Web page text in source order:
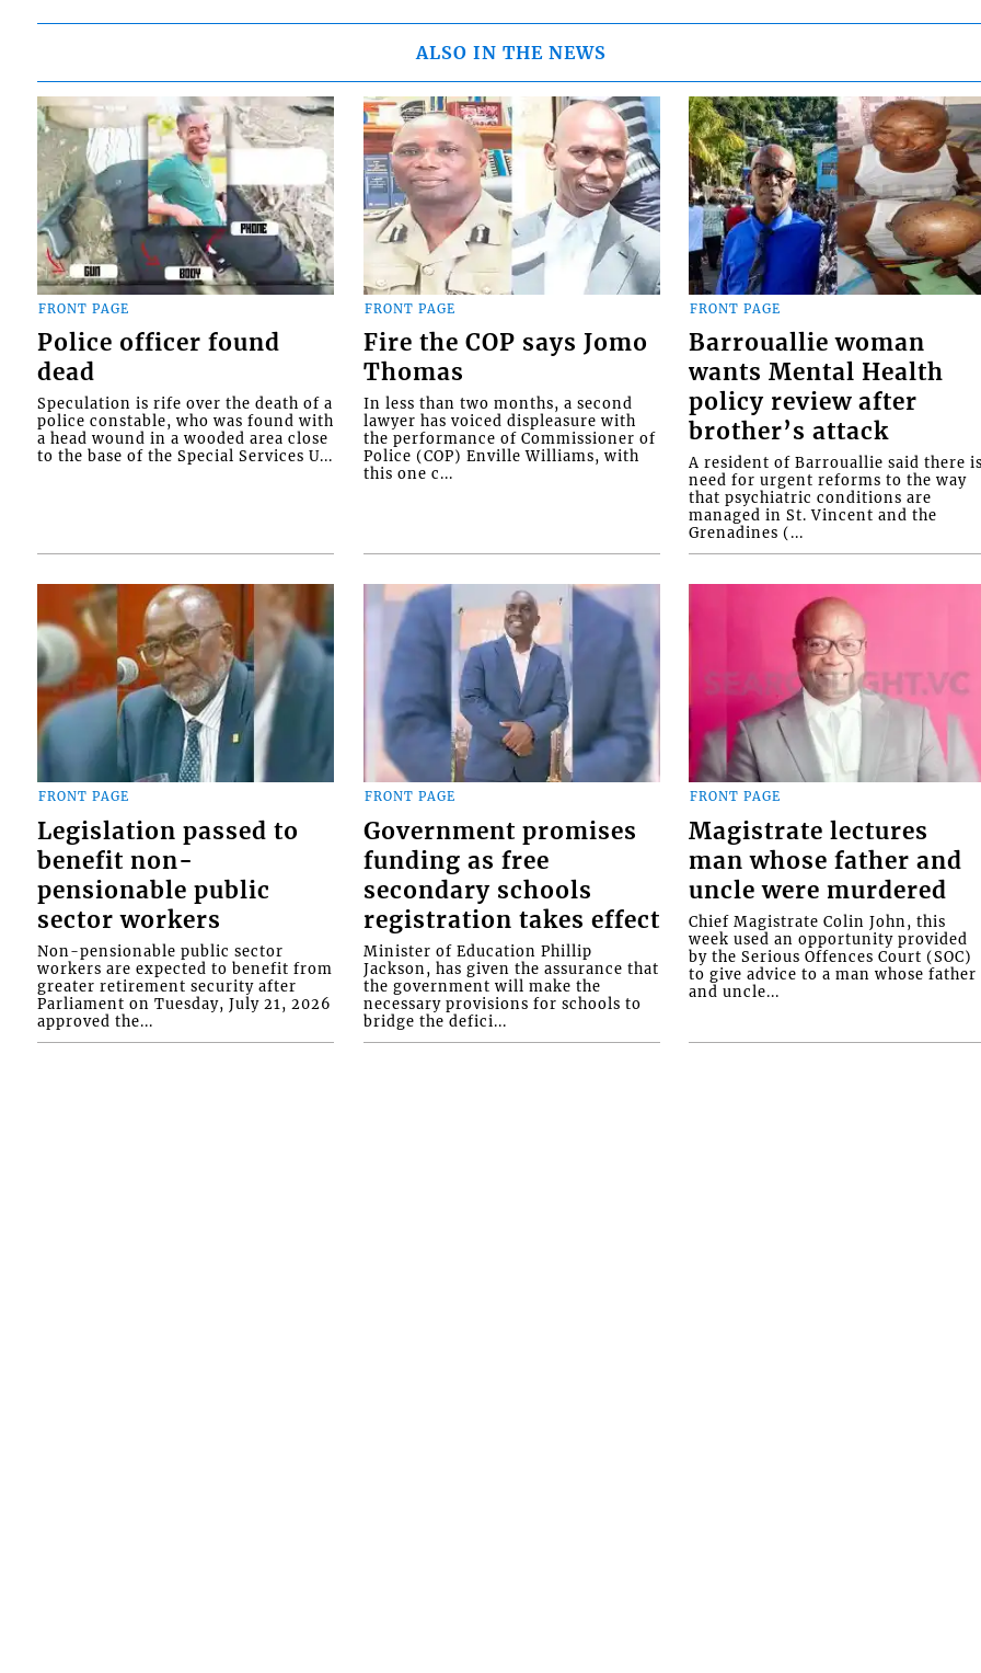
ALSO IN THE NEWS
FRONT PAGE
Police officer found
dead
Speculation is rife over the death of a
police constable, who was found with
a head wound in a wooded area close
to the base of the Special Services U...
FRONT PAGE
Fire the COP says Jomo
Thomas
In less than two months, a second
lawyer has voiced displeasure with
the performance of Commissioner of
Police (COP) Enville Williams, with
this one c...
FRONT PAGE
Barrouallie woman
wants Mental Health
policy review after
brother’s attack
A resident of Barrouallie said there
need for urgent reforms to the way
that psychiatric conditions are
managed in St. Vincent and the
Grenadines (...
FRONT PAGE
Legislation passed to
benefit non-
pensionable public
sector workers
Non-pensionable public sector
workers are expected to benefit from
greater retirement security after
Parliament on Tuesday, July 21, 2026
approved the...
FRONT PAGE
Government promises
funding as free
secondary schools
registration takes effect
Minister of Education Phillip
Jackson, has given the assurance that
the government will make the
necessary provisions for schools to
bridge the defici...
FRONT PAGE
Magistrate lectures
man whose father and
uncle were murdered
Chief Magistrate Colin John, this
week used an opportunity provided
by the Serious Offences Court (SOC)
to give advice to a man whose father
and uncle...